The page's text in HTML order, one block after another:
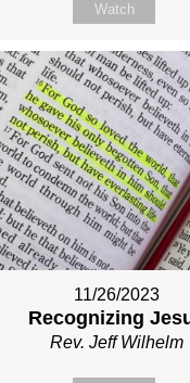
Watch
11/26/2023
Recognizing
Rev. Jeff Wilhelm